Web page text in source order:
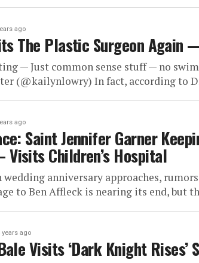
ago
The Plastic Surgeon Again
— Just common sense stuff — no
(@kailynlowry) In fact, according to
ago
Saint Jennifer Garner
Children’s Hospital
anniversary approaches,
to Ben Affleck is nearing its end, but
years ago
Visits ‘Dark Knight Rises’